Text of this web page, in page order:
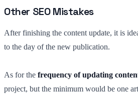
Other SEO Mistakes
After finishing the content update, it is
to the day of the new publication.
As for the frequency of updating
project, but the minimum would be one